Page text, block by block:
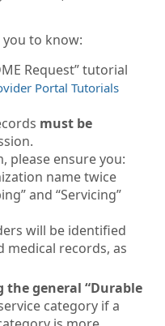
to know:
Request” tutorial
Portal Tutorials
must be
please ensure you:
name twice
and “Servicing”
will be identified
medical records, as
the general “Durable
category if a